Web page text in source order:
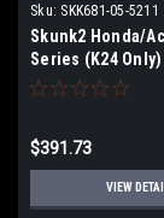
Sku: SKK681-05-5211
Skunk2 Honda/
Series (K24 Only)
Anodized V2
$391.73
VIEW